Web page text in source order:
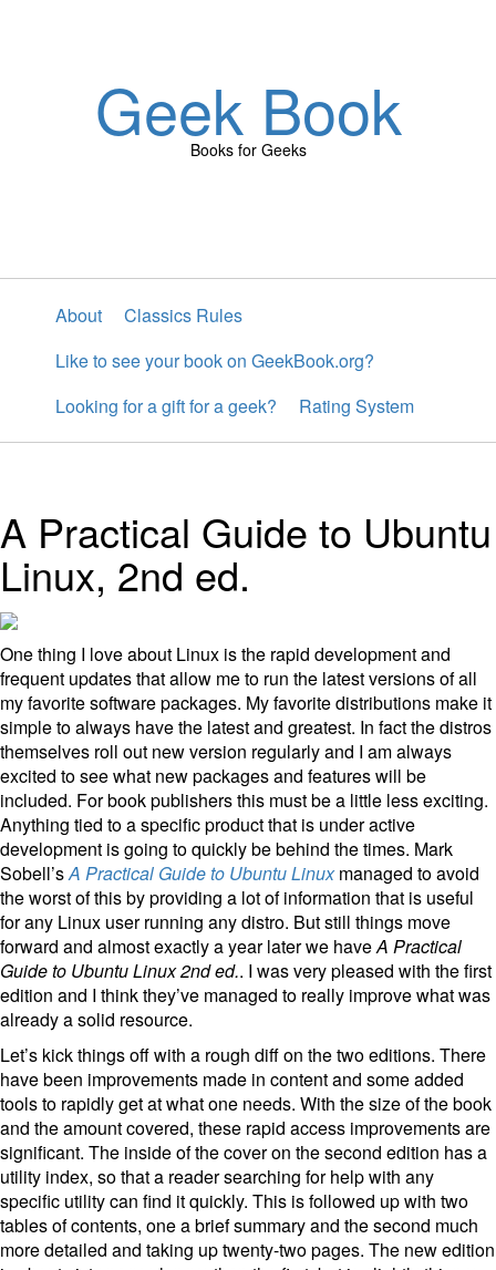
Geek Book
Books for Geeks
About
Classics Rules
Like to see your book on GeekBook.org?
Looking for a gift for a geek?
Rating System
A Practical Guide to Ubuntu
Linux, 2nd ed.
One thing I love about Linux is the rapid development and
frequent updates that allow me to run the latest versions of all
my favorite software packages. My favorite distributions make it
simple to always have the latest and greatest. In fact the distros
themselves roll out new version regularly and I am always
excited to see what new packages and features will be
included. For book publishers this must be a little less exciting.
Anything tied to a specific product that is under active
development is going to quickly be behind the times. Mark
Sobell’sA Practical Guide to Ubuntu Linuxmanaged to avoid
the worst of this by providing a lot of information that is useful
for any Linux user running any distro. But still things move
forward and almost exactly a year later we haveA Practical
Guide to Ubuntu Linux 2nd ed.. I was very pleased with the first
edition and I think they’ve managed to really improve what was
already a solid resource.
Let’s kick things off with a rough diff on the two editions. There
have been improvements made in content and some added
tools to rapidly get at what one needs. With the size of the book
and the amount covered, these rapid access improvements are
significant. The inside of the cover on the second edition has a
utility index, so that a reader searching for help with any
specific utility can find it quickly. This is followed up with two
tables of contents, one a brief summary and the second much
more detailed and taking up twenty-two pages. The new edition